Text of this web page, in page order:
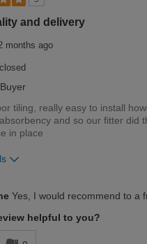
and delivery
months ago
tiling, really easy to install
and so our fitter did
in place
Yes, I would recommend to a
helpful to you?